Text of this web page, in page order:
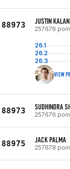
88973 JUSTIN KALAN
257676
26.1
26.2
26.3
VIEW
88973 SUDHINDRA
257676
88975 JACK PALMA
257678